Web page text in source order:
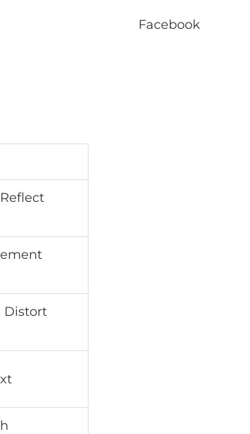
Distort
Facebook